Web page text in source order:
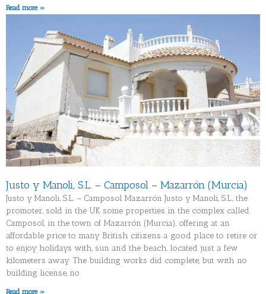
Read more »
Justo y Manoli, S.L. – Camposol – Mazarrón (Murcia)
Justo y Manoli, S.L. – Camposol Mazarrón Justo y Manoli, S.L., the
promoter, sold in the UK some properties in the complex called
Camposol, in the town of Mazarrón (Murcia), offering at an
affordable price to many British citizens a good place to retire or
to enjoy holidays with, sun and the beach, located just a few
kilometers away. The building works did complete, but with no
building license, no
Read more »